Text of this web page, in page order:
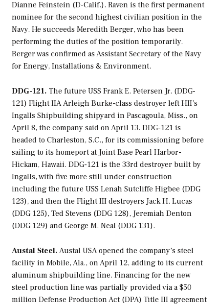
Dianne Feinstein (D-Calif.). Raven is the first permanent
nominee for the second highest civilian position in the
Navy. He succeeds Meredith Berger, who has been
performing the duties of the position temporarily.
Berger was confirmed as Assistant Secretary of the Navy
for Energy, Installations & Environment.
DDG-121. The future USS Frank E. Petersen Jr. (DDG-
121) Flight IIAArleigh Burke-class destroyer left HII’s
Ingalls Shipbuilding shipyard in Pascagoula, Miss., on
April 8, the company said on April 13. DDG-121 is
headed to Charleston, S.C., for its commissioning before
sailing to its homeport at Joint Base Pearl Harbor-
Hickam, Hawaii. DDG-121 is the 33rd destroyer built by
Ingalls, with five more still under construction
including the future USS Lenah Sutcliffe Higbee (DDG
123), and then the Flight III destroyers Jack H. Lucas
(DDG 125), Ted Stevens (DDG 128), Jeremiah Denton
(DDG 129) and George M. Neal (DDG 131).
Austal Steel. Austal USA opened the company’s steel
facility in Mobile, Ala., on April 12, adding to its current
aluminum shipbuilding line. Financing for the new
steel production line was partially provided via a $50
million Defense Production Act (DPA) Title III agreement